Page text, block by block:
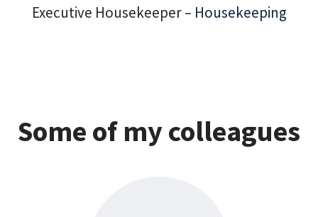
Executive Housekeeper – Housekeeping
Some of my colleagues